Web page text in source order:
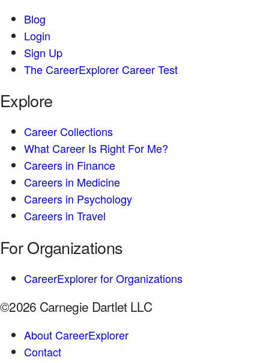
Blog
Login
Sign Up
The CareerExplorer Career Test
Explore
Career Collections
What Career Is Right For Me?
Careers in Finance
Careers in Medicine
Careers in Psychology
Careers in Travel
For Organizations
CareerExplorer for Organizations
©2026 Carnegie Dartlet LLC
About CareerExplorer
Contact